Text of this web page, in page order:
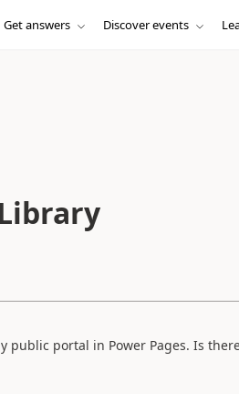
Get answers Discover events
public portal in Power Pages. Is